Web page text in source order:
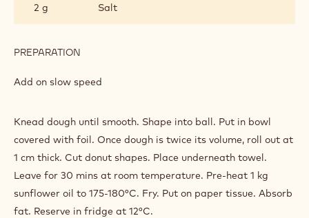
2 g
Salt
PREPARATION
DOUGH
Add on slow speed
Knead dough until smooth. Shape into ball. Put in bowl
covered with foil. Once dough is twice its volume, roll out at
1 cm thick. Cut donut shapes. Place underneath towel.
Leave for 30 mins at room temperature. Pre-heat 1 kg
sunflower oil to 175-180°C. Fry. Put on paper tissue. Absorb
fat. Reserve in fridge at 12°C.